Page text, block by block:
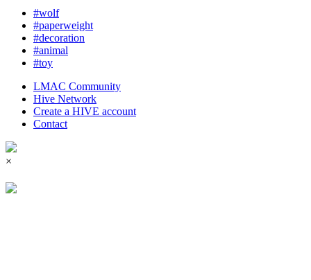
#wolf
#paperweight
#decoration
#animal
#toy
LMAC Community
Hive Network
Create a HIVE account
Contact
×